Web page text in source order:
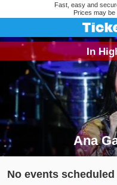
Fast, easy and
Prices may be
Ana
Search results for Ana
In
No events